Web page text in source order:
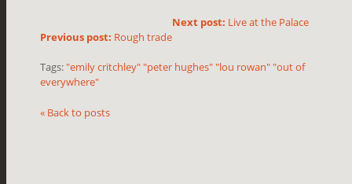
Next post: Live at the Palace
Previous post: Rough trade
Tags: "emily critchley" "peter hughes" "lou rowan" "out of
everywhere"
« Back to posts